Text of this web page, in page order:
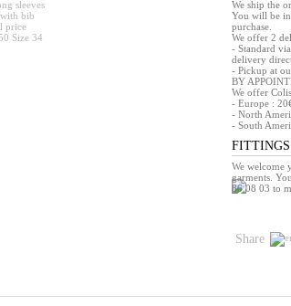
We ship the
You will be
purchase.
We offer 2
- Standard
delivery
- Pickup at
BY
We offer
- Europe :
- North
- South
We welcome
garments.
86 08 03 to
Share